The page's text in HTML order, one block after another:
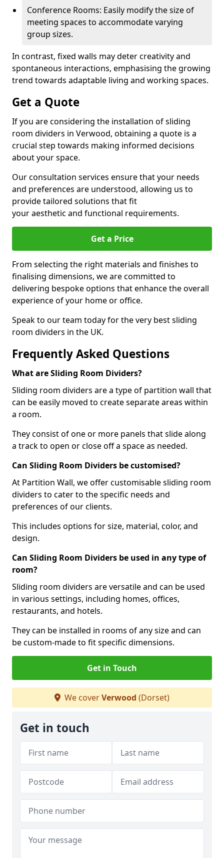
Conference Rooms: Easily modify the size of
meeting spaces to accommodate varying
group sizes.
In contrast, fixed walls may deter creativity and
spontaneous interactions, emphasising the growing
trend towards adaptable living and working spaces.
Get a Quote
If you are considering the installation of sliding
room dividers in Verwood, obtaining a quote is a
crucial step towards making informed decisions
about your space.
Our consultation services ensure that your needs
and preferences are understood, allowing us to
provide tailored solutions that fit
your aesthetic and functional requirements.
Get a Price
From selecting the right materials and finishes to
finalising dimensions, we are committed to
delivering bespoke options that enhance the overall
experience of your home or office.
Speak to our team today for the very best sliding
room dividers in the UK.
Frequently Asked Questions
What are Sliding Room Dividers?
Sliding room dividers are a type of partition wall that
can be easily moved to create separate areas within
a room.
They consist of one or more panels that slide along
a track to open or close off a space as needed.
Can Sliding Room Dividers be customised?
At Partition Wall, we offer customisable sliding room
dividers to cater to the specific needs and
preferences of our clients.
This includes options for size, material, color, and
design.
Can Sliding Room Dividers be used in any type of
room?
Sliding room dividers are versatile and can be used
in various settings, including homes, offices,
restaurants, and hotels.
They can be installed in rooms of any size and can
be custom-made to fit specific dimensions.
Get in Touch
We coverVerwood (Dorset)
Get in touch